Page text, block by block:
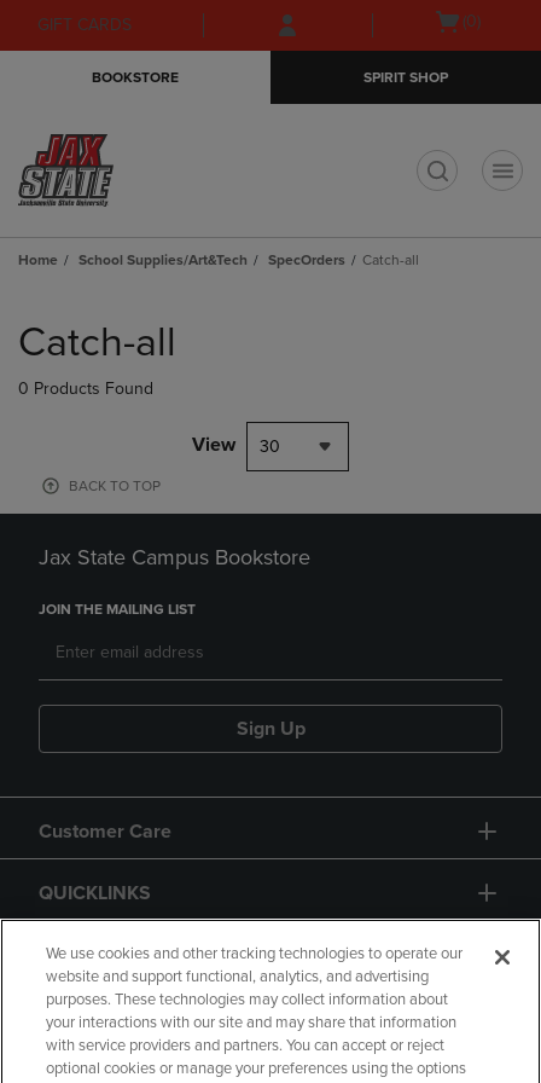
Skip
to
Skip
to
menu
GIFT CARDS
Open(0)
BOOKSTORE SPIRIT SHOP
Home School Supplies/Art&Tech SpecOrders Catch-all
products
Catch-all
0 Products Found
View 30
BACK TO TOP
Jax State Campus Bookstore
JOIN THE MAILING LIST
Sign Up
Customer Care
QUICKLINKS
GIFT CARD
We use cookies and other tracking technologies to operate our
website and support functional, analytics, and advertising
purposes. These technologies may collect information about
your interactions with our site and may share that information
with service providers and partners. You can accept or reject
optional cookies or manage your preferences using the options